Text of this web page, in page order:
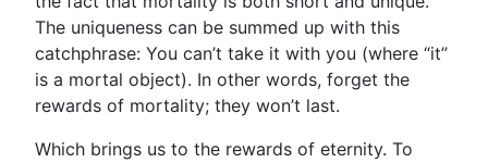
The uniqueness can be summed up with this
catchphrase: You can’t take it with you (where “it”
is a mortal object). In other words, forget the
rewards of mortality; they won’t last.
Which brings us to the rewards of eternity. To